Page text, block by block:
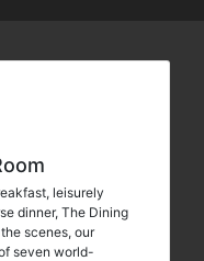
leisurely
dinner, The Dining
scenes, our
seven world-